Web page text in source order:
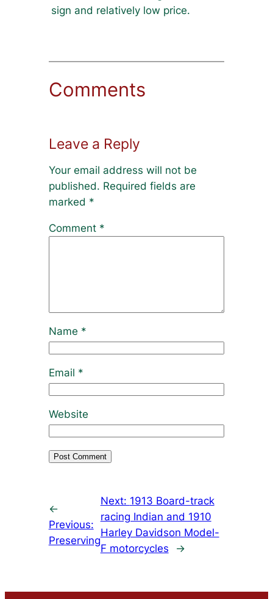
sign and relatively low price.
Comments
Leave a Reply
Your email address will not be
published. Required fields are
marked *
Comment *
Name *
Email *
Website
←
Previous:
Preserving
Next: 1913 Board-track
racing Indian and 1910
Harley Davidson Model-
F motorcycles
→